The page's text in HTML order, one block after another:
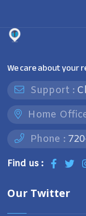
We care about your
Support :
Home
Phone :
Find us :
Our Twitter